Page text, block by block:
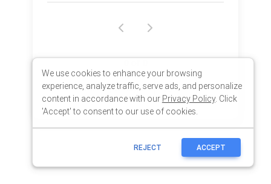
We use cookies to enhance your browsing
experience, analyze traffic, serve ads, and personalize
content in accordance with our Privacy Policy. Click
'Accept' to consent to our use of cookies.
REJECT ACCEPT